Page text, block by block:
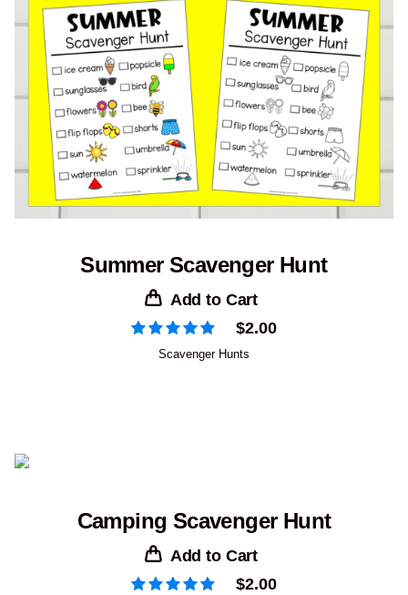
Summer Scavenger Hunt
Add to Cart
$2.00
Scavenger Hunts
Camping Scavenger Hunt
Add to Cart
$2.00